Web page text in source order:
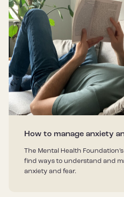
How to manage anxiety
The Mental Health
find ways to understand and
anxiety and fear.